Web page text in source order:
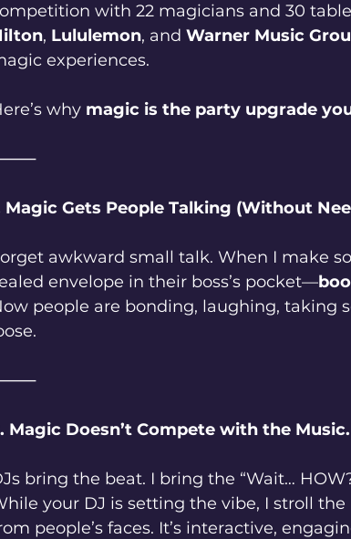
with 22 magicians and 30
, Lululemon, and Warner Music
experiences.
why magic is the party upgrade
Magic Gets People Talking (Without
awkward small talk. When I make
envelope in their boss’s pocket—
people are bonding, laughing, taking
Magic Doesn’t Compete with the
bring the beat. I bring the “Wait…
your DJ is setting the vibe, I stroll
people’s faces. It’s interactive,